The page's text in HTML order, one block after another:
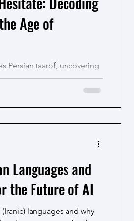
Age of
Persian taarof, uncovering
finally learn the cultural
Languages and
the Future of AI
languages and why